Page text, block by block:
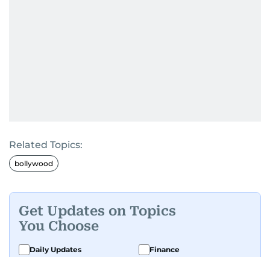
Related Topics:
bollywood
Get Updates on Topics
You Choose
Daily Updates
Finance